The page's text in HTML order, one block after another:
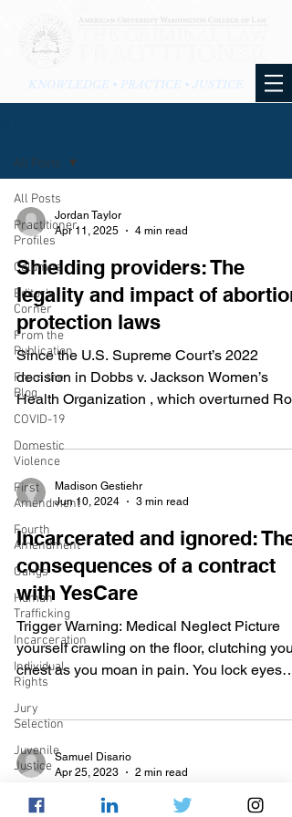
KNOWLEDGE • PRACTICE • JUSTICE
All Posts
Practitioner
Profiles
Columns
Editor's
Corner
From the
Publication
From the
Blog
COVID-19
Domestic
Violence
First
Amendment
Fourth
Amendment
Gangs
Human
Trafficking
Incarceration
Individual
Rights
Jury
Selection
Juvenile
Justice
Health
All Posts
Jordan Taylor
Apr 11, 2025
4 min read
Shielding providers: The
legality and impact of abortion
protection laws
Since the U.S. Supreme Court’s 2022
decision in Dobbs v. Jackson Women’s
Health Organization , which overturned Roe
v. Wade , abortion...
Madison Gestiehr
Jun 10, 2024
3 min read
Incarcerated and ignored: The
consequences of a contract
with YesCare
Trigger Warning: Medical Neglect Picture
yourself crawling on the floor, clutching your
chest as you moan in pain. You lock eyes
with...
Samuel Disario
Apr 25, 2023
2 min read
Cruel and unusual or adequate